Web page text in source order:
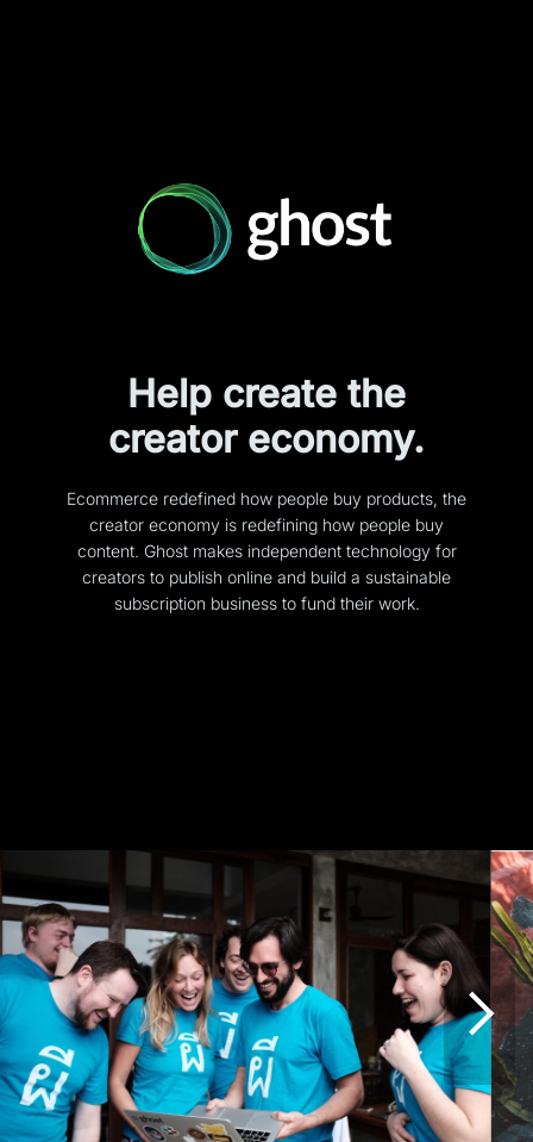
Help create the
creator economy.
Ecommerce redefined how people buy products, the
creator economy is redefining how people buy
content. Ghost makes independent technology for
creators to publish online and build a sustainable
subscription business to fund their work.